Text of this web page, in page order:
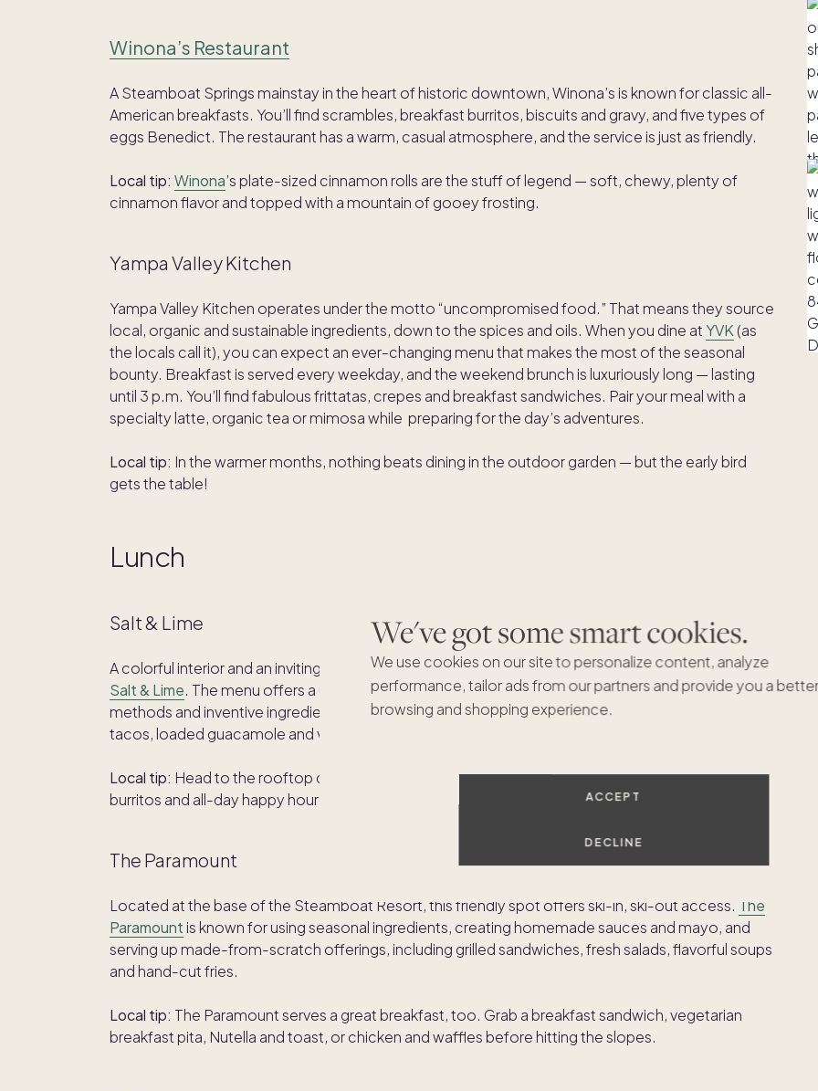
We've got some smart cookies.
We use cookies on our site to personalize content, analyze
performance, tailor ads from our partners and provide you a
browsing and shopping experience.
ACCEPT
DECLINE
Winona’s Restaurant
A Steamboat Springs mainstay in the heart of historic downtown, Winona’s is known for classic all-
American breakfasts. You’ll find scrambles, breakfast burritos, biscuits and gravy, and five types of
eggs Benedict. The restaurant has a warm, casual atmosphere, and the service is just as friendly.
Local tip: Winona’s plate-sized cinnamon rolls are the stuff of legend — soft, chewy, plenty of
cinnamon flavor and topped with a mountain of gooey frosting.
Yampa Valley Kitchen
Yampa Valley Kitchen operates under the motto “uncompromised food.” That means they source
local, organic and sustainable ingredients, down to the spices and oils. When you dine atYVK (as
the locals call it), you can expect an ever-changing menu that makes the most of the seasonal
bounty. Breakfast is served every weekday, and the weekend brunch is luxuriously long — lasting
until 3 p.m. You’ll find fabulous frittatas, crepes and breakfast sandwiches. Pair your meal with a
specialty latte, organic tea or mimosa while preparing for the day’s adventures.
Local tip: In the warmer months, nothing beats dining in the outdoor garden — but the early bird
gets the table!
Lunch
Salt & Lime
A colorful interior and an inviting deck create the perfect backdrops for flavorful Mexican fare at
Salt & Lime. The menu offers a unique mix of classic and modern cuisine using traditional cooking
methods and inventive ingredients. Fan favorites include a Colorado bison burrito, chicken tinga
tacos, loaded guacamole and veggie queso fundido.
Local tip: Head to the rooftop deck and soak up the Colorado sunshine while enjoying tacos,
burritos and all-day happy hour drink specials.
The Paramount
Located at the base of the Steamboat Resort, this friendly spot offers ski-in, ski-out access. The
Paramount is known for using seasonal ingredients, creating homemade sauces and mayo, and
serving up made-from-scratch offerings, including grilled sandwiches, fresh salads, flavorful soups
and hand-cut fries.
Local tip: The Paramount serves a great breakfast, too. Grab a breakfast sandwich, vegetarian
breakfast pita, Nutella and toast, or chicken and waffles before hitting the slopes.